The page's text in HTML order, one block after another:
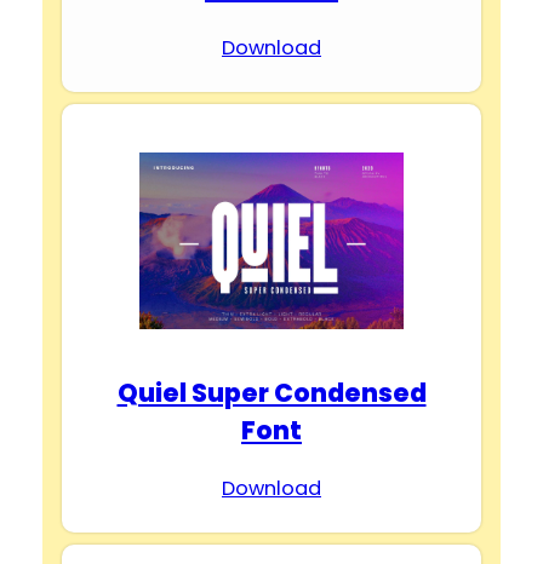
Download
Quiel Super Condensed
Font
Download